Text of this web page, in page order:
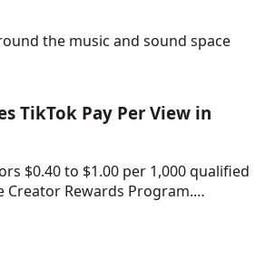
the music and sound space
TikTok Pay Per View in
$0.40 to $1.00 per 1,000 qualified
Creator Rewards Program.…